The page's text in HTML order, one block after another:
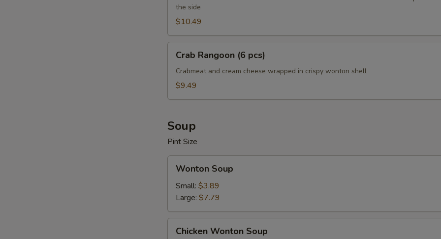
pcs)
the side
$10.49
Rangoon
pcs)
Crab Rangoon (6 pcs)
Crabmeat and cream cheese wrapped in crispy wonton shell
$9.49
Soup
Pint Size
Soup
Wonton Soup
Small: $3.89
Large: $7.79
Wonton
Chicken Wonton Soup